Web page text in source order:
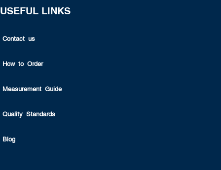
USEFUL LINKS
Contact us
How to Order
Measurement Guide
Quality Standards
Blog